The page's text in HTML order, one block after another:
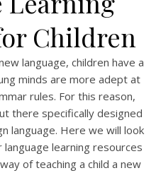
Children
language, children have a
minds are more adept at
rules. For this reason,
there specifically designed
language. Here we will look
learning resources
of teaching a child a new